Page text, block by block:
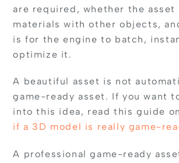
are required, whether the asset
materials with other objects,
is for the engine to batch,
optimize it.
A beautiful asset is not
game-ready asset. If you want
into this idea, read this guide on
if a 3D model is really game-
A professional game-ready